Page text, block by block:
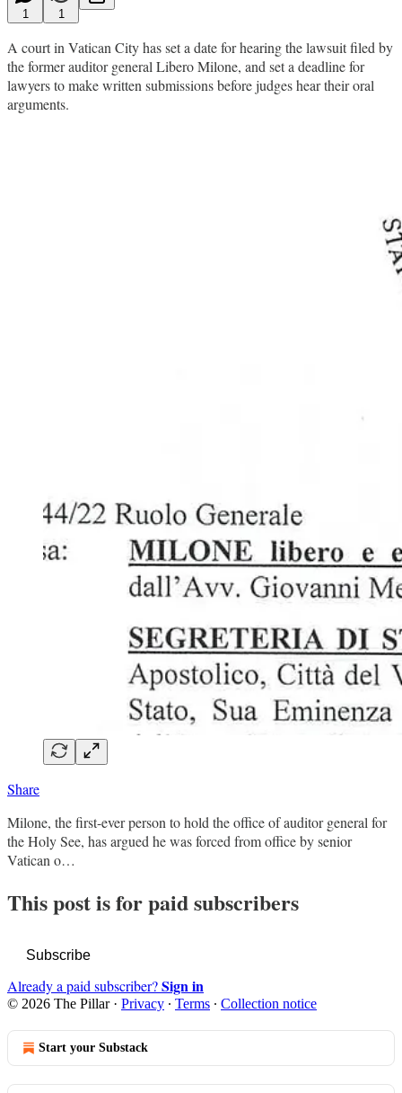
1 1
A court in Vatican City has set a date for hearing the lawsuit filed by
the former auditor general Libero Milone, and set a deadline for
lawyers to make written submissions before judges hear their oral
arguments.
Share
Milone, the first-ever person to hold the office of auditor general for
the Holy See, has argued he was forced from office by senior
Vatican o…
This post is for paid subscribers
Subscribe
Already a paid subscriber?Sign in
© 2026 The Pillar· Privacy ∙ Terms ∙ Collection notice
Start your Substack